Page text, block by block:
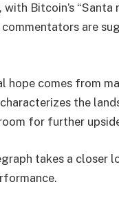
with Bitcoin’s
commentators are
hope comes from
characterizes the
for further
takes a closer